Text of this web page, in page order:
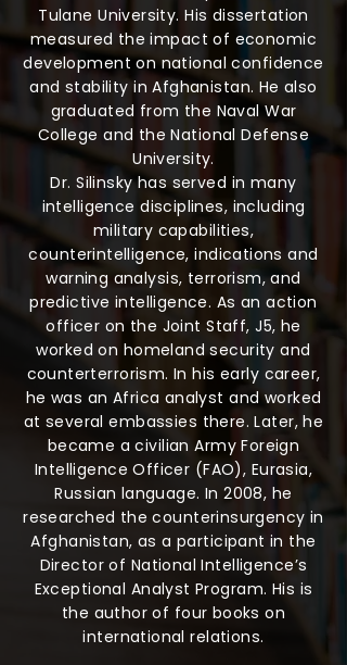
Tulane University. His dissertation
measured the impact of economic
development on national confidence
and stability in Afghanistan. He also
graduated from the Naval War
College and the National Defense
University.
Dr. Silinsky has served in many
intelligence disciplines, including
military capabilities,
counterintelligence, indications and
warning analysis, terrorism, and
predictive intelligence. As an action
officer on the Joint Staff, J5, he
worked on homeland security and
counterterrorism. In his early career,
he was an Africa analyst and worked
at several embassies there. Later, he
became a civilian Army Foreign
Intelligence Officer (FAO), Eurasia,
Russian language. In 2008, he
researched the counterinsurgency in
Afghanistan, as a participant in the
Director of National Intelligence’s
Exceptional Analyst Program. His is
the author of four books on
international relations.